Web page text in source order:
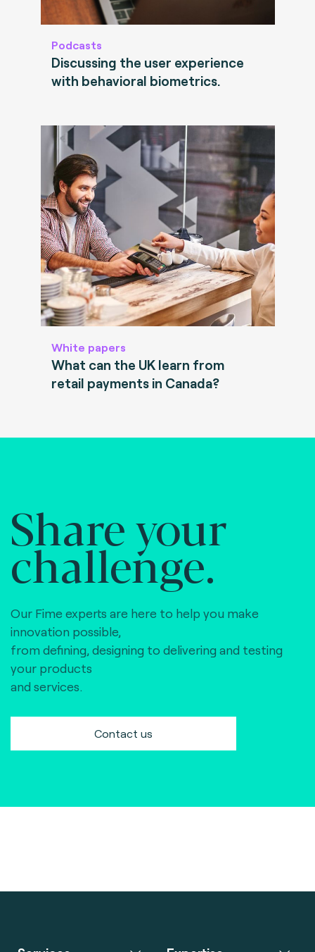
Podcasts
Discussing the user experience
with behavioral biometrics.
White papers
What can the UK learn from
retail payments in Canada?
Share your
challenge.
Our Fime experts are here to help you make
innovation possible,
from defining, designing to delivering and testing
your products
and services.
Contact us